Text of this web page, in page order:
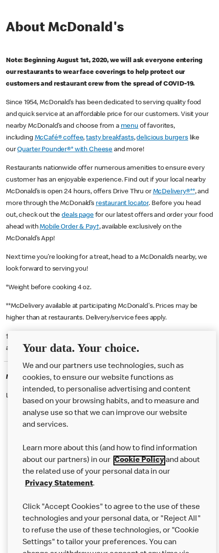
About McDonald's
Note: Beginning August 1st, 2020, we will ask everyone entering
our restaurants to wear face coverings to help protect our
customers and restaurant crew from the spread of COVID-19.
Since 1954, McDonald’s has been dedicated to serving quality food
and quick service at an affordable price for our customers. Visit your
nearby McDonald’s and choose from a menu of favorites,
including McCafé® coffee,tasty breakfasts,delicious burgerslike
ourQuarter Pounder®* with Cheese and more!
Restaurants nationwide offer numerous amenities to ensure every
customer has an enjoyable experience. Find out if your local nearby
McDonald’s is open 24 hours, offers Drive Thru or McDelivery®**, and
more through the McDonald’s restaurant locator. Before you head
out, check out thedeals pagefor our latest offers and order your food
ahead withMobile Order & Pay†, available exclusively on the
McDonald’s App!
Next time you’re looking for a treat, head to a McDonald’s nearby, we
look forward to serving you!
*Weight before cooking 4 oz.
**McDelivery available at participating McDonald's. Prices may be
higher than at restaurants. Delivery/service fees apply.
† McD App download and registration required. Mobile Order & Pay
available at participating McDonald's.
McDonald's Careers
Like eating at McDonalds? Ever thought of working here?
Our Food
Careers
Help
More MCD’s
Your data. Your choice.
We and our partners use technologies, such as
cookies, to ensure our website functions as
intended, to personalise advertising and content
based on your browsing habits, and to measure and
analyse use so that we can improve our website
and services.
Learn more about this (and how to find information
about our partners) in our Cookie Policyand about
the related use of your personal data in our
Privacy Statement.
Click "Accept Cookies" to agree to the use of these
technologies and your personal data, or "Reject All"
to refuse the use of these technologies, or "Cookie
Settings" to tailor your preferences. You can